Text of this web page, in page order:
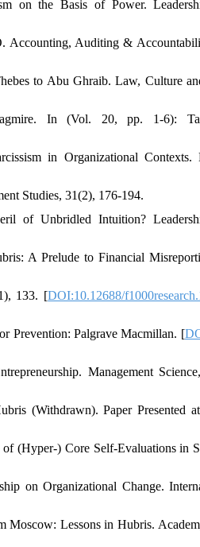
on the Basis of Power.
Accounting, Auditing &
to Abu Ghraib. Law, Culture
In (Vol. 20, pp. 1-6):
in Organizational Contexts.
Studies, 31(2), 176-194.
of Unbridled Intuition?
A Prelude to Financial
133. [DOI:10.12688/
Prevention: Palgrave Macmillan. [
Management
(Withdrawn). Paper Presented
Core Self‐Evaluations in
on Organizational Change.
Lessons in Hubris.